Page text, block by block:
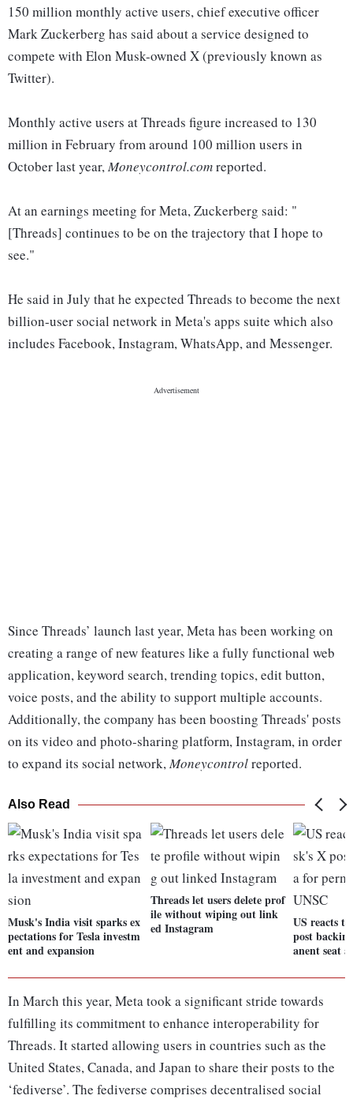
150 million monthly active users, chief executive officer
Mark Zuckerberg has said about a service designed to
compete with Elon Musk-owned X (previously known as
Twitter).
Monthly active users at Threads figure increased to 130
million in February from around 100 million users in
October last year,Moneycontrol.comreported.
At an earnings meeting for Meta, Zuckerberg said: "
[Threads] continues to be on the trajectory that I hope to
see."
He said in July that he expected Threads to become the next
billion-user social network in Meta's apps suite which also
includes Facebook, Instagram, WhatsApp, and Messenger.
Since Threads’ launch last year, Meta has been working on
creating a range of new features like a fully functional web
application, keyword search, trending topics, edit button,
voice posts, and the ability to support multiple accounts.
Additionally, the company has been boosting Threads' posts
on its video and photo-sharing platform, Instagram, in order
to expand its social network,Moneycontrolreported.
Also Read
Musk's India visit sparks ex
pectations for Tesla investm
ent and expansion
Threads let users delete prof
ile without wiping out link
ed Instagram
US reacts
post
anent seat
In March this year, Meta took a significant stride towards
fulfilling its commitment to enhance interoperability for
Threads. It started allowing users in countries such as the
United States, Canada, and Japan to share their posts to the
‘fediverse’. The fediverse comprises decentralised social